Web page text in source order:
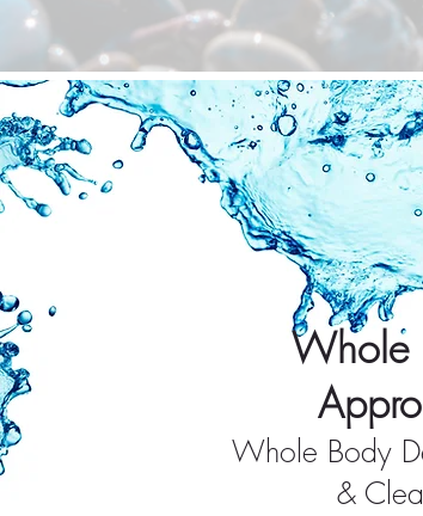
Whole
Whole Body
&